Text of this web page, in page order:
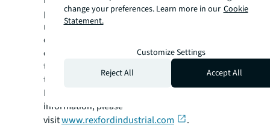
properties with approximately 40.8 million
rentable square feet occupied by a stable and
diverse tenant base. Structured as a real
estate investment trust (REIT) listed on
the New York Stock Exchange under the
ticker "REXR," Rexford Industrial is an S&P
MidCap 400 Index member. For more
information, please
visitwww.rexfordindustrial.com .
change your preferences. Learn more in our Cookie
Statement.
Customize Settings
Reject All
Accept All